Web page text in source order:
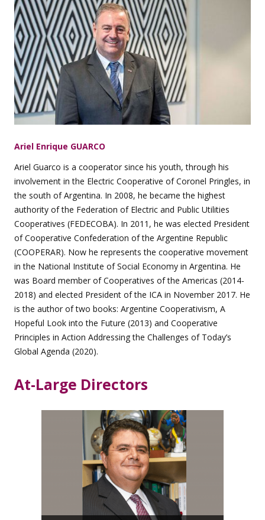
Ariel Enrique GUARCO
Ariel Guarco is a cooperator since his youth, through his
involvement in the Electric Cooperative of Coronel Pringles, in
the south of Argentina. In 2008, he became the highest
authority of the Federation of Electric and Public Utilities
Cooperatives (FEDECOBA). In 2011, he was elected President
of Cooperative Confederation of the Argentine Republic
(COOPERAR). Now he represents the cooperative movement
in the National Institute of Social Economy in Argentina. He
was Board member of Cooperatives of the Americas (2014-
2018) and elected President of the ICA in November 2017. He
is the author of two books: Argentine Cooperativism, A
Hopeful Look into the Future (2013) and Cooperative
Principles in Action Addressing the Challenges of Today’s
Global Agenda (2020).
At-Large Directors